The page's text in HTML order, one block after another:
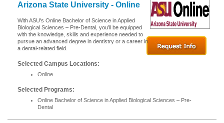
Arizona State University - Online
With ASU's Online Bachelor of Science in Applied
Biological Sciences – Pre-Dental, you’ll be equipped
with the knowledge, skills and experience needed to
pursue an advanced degree in dentistry or a career in
a dental-related field.
Selected Campus Locations:
Online
Selected Programs:
Online Bachelor of Science in Applied Biological Sciences – Pre-
Dental